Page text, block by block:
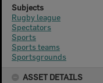
Subjects
Rugby league
Spectators
Sports
Sports teams
Sportsgrounds
ASSET DETAILS